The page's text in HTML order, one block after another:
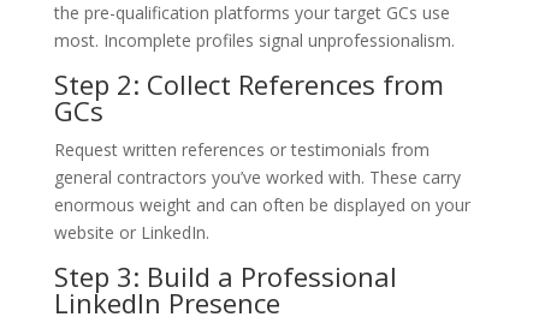
the pre-qualification platforms your target GCs use
most. Incomplete profiles signal unprofessionalism.
Step 2: Collect References from
GCs
Request written references or testimonials from
general contractors you’ve worked with. These carry
enormous weight and can often be displayed on your
website or LinkedIn.
Step 3: Build a Professional
LinkedIn Presence